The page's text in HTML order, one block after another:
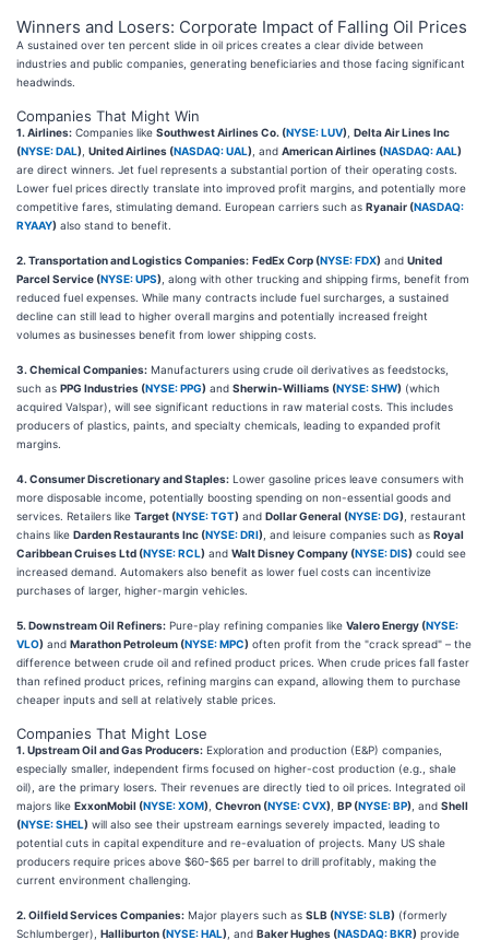
Winners and Losers: Corporate Impact of Falling Oil Prices
A sustained over ten percent slide in oil prices creates a clear divide between
industries and public companies, generating beneficiaries and those facing significant
headwinds.
Companies That Might Win
1. Airlines: Companies like Southwest Airlines Co. (NYSE: LUV) Delta Air Lines Inc
(NYSE: DAL) United Airlines (NASDAQ: UAL) , and American Airlines (NASDAQ: AAL)
are direct winners. Jet fuel represents a substantial portion of their operating costs.
Lower fuel prices directly translate into improved profit margins, and potentially more
competitive fares, stimulating demand. European carriers such as Ryanair (NASDAQ:
RYAAY) also stand to benefit.
2. Transportation and Logistics Companies: FedEx Corp (NYSE: FDX) and United
Parcel Service (NYSE: UPS) , along with other trucking and shipping firms, benefit from
reduced fuel expenses. While many contracts include fuel surcharges, a sustained
decline can still lead to higher overall margins and potentially increased freight
volumes as businesses benefit from lower shipping costs.
3. Chemical Companies: Manufacturers using crude oil derivatives as feedstocks,
such as PPG Industries (NYSE: PPG) and Sherwin-Williams (NYSE: SHW) (which
acquired Valspar), will see significant reductions in raw material costs. This includes
producers of plastics, paints, and specialty chemicals, leading to expanded profit
margins.
4. Consumer Discretionary and Staples: Lower gasoline prices leave consumers with
more disposable income, potentially boosting spending on non-essential goods and
services. Retailers like Target (NYSE: TGT) and Dollar General (NYSE: DG) , restaurant
chains like Darden Restaurants Inc (NYSE: DRI) , and leisure companies such as Royal
Caribbean Cruises Ltd (NYSE: RCL) and Walt Disney Company (NYSE: DIS) could see
increased demand. Automakers also benefit as lower fuel costs can incentivize
purchases of larger, higher-margin vehicles.
5. Downstream Oil Refiners: Pure-play refining companies like Valero Energy (NYSE:
VLO) and Marathon Petroleum (NYSE: MPC) often profit from the "crack spread" – the
difference between crude oil and refined product prices. When crude prices fall faster
than refined product prices, refining margins can expand, allowing them to purchase
cheaper inputs and sell at relatively stable prices.
Companies That Might Lose
1. Upstream Oil and Gas Producers: Exploration and production (E&P) companies,
especially smaller, independent firms focused on higher-cost production (e.g., shale
oil), are the primary losers. Their revenues are directly tied to oil prices. Integrated oil
majors like ExxonMobil (NYSE: XOM) Chevron (NYSE: CVX) BP (NYSE: BP) , and Shell
(NYSE: SHEL) will also see their upstream earnings severely impacted, leading to
potential cuts in capital expenditure and re-evaluation of projects. Many US shale
producers require prices above $60-$65 per barrel to drill profitably, making the
current environment challenging.
2. Oilfield Services Companies: Major players such as SLB (NYSE: SLB) (formerly
Schlumberger), Halliburton (NYSE: HAL) , and Baker Hughes (NASDAQ: BKR) provide